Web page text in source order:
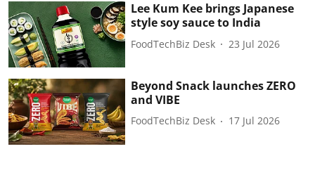
Lee Kum Kee brings Japanese
style soy sauce to India
FoodTechBiz Desk 23 Jul 2026
Beyond Snack launches ZERO
and VIBE
FoodTechBiz Desk 17 Jul 2026